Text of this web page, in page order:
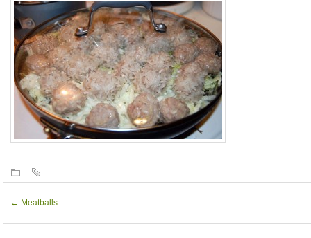
← Meatballs